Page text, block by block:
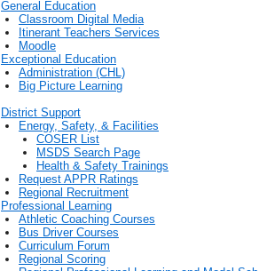
General Education
Classroom Digital Media
Itinerant Teachers Services
Moodle
Exceptional Education
Administration (CHL)
Big Picture Learning
District Support
Energy, Safety, & Facilities
COSER List
MSDS Search Page
Health & Safety Trainings
Request APPR Ratings
Regional Recruitment
Professional Learning
Athletic Coaching Courses
Bus Driver Courses
Curriculum Forum
Regional Scoring